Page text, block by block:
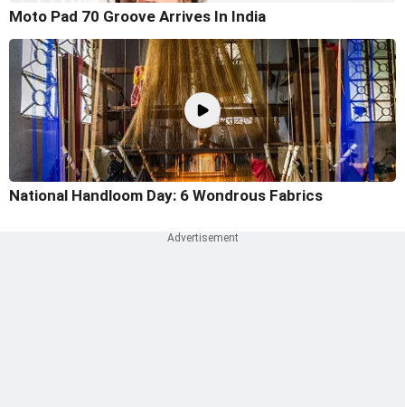
Moto Pad 70 Groove Arrives In India
National Handloom Day: 6 Wondrous Fabrics